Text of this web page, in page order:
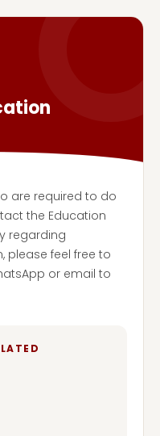
are required to do
the Education
regarding
please feel free to
or email to